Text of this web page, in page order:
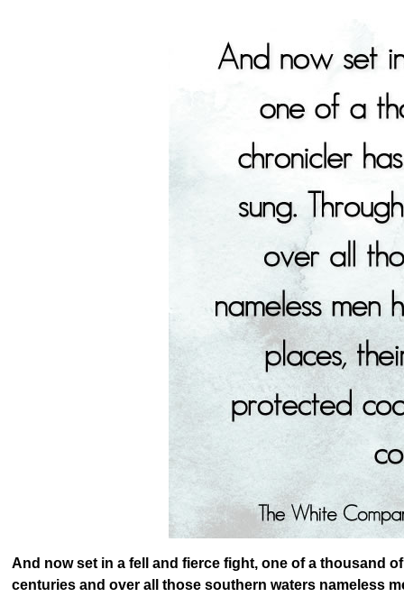
And now set in a fell and fierce fight, one of a thousand
centuries and over all those southern waters nameless